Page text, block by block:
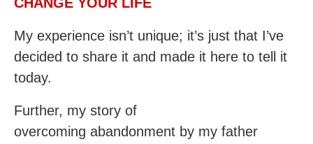
My experience isn’t unique; it’s just that I’ve
decided to share it and made it here to tell it
today.
Further, my story of
overcoming abandonment by my father